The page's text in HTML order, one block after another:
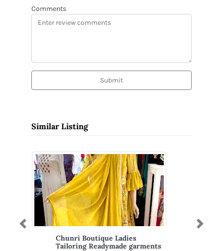
Comments
Submit
Similar Listing
Chunri Boutique Ladies
Tailoring Readymade garments
Previous Next